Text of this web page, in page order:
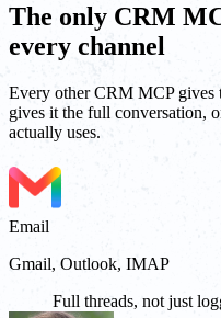
The only CRM
every channel
Every other CRM MCP gives
gives it the full conversation,
actually uses.
Email
Gmail, Outlook, IMAP
Full threads, not just